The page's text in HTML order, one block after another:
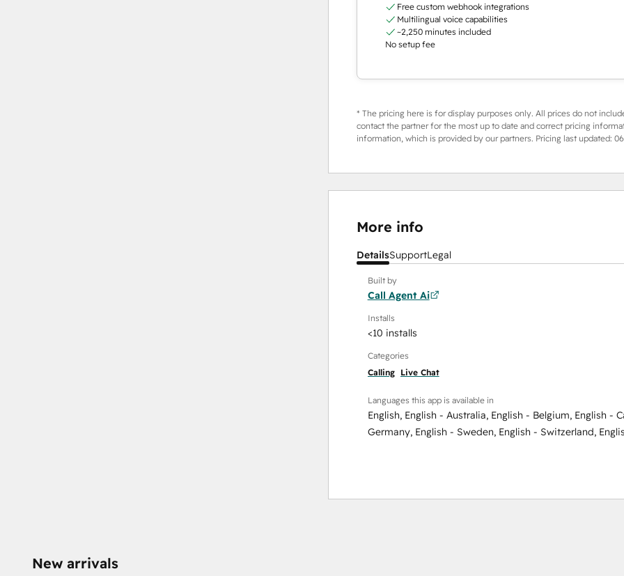
Free custom webhook integrations
Multilingual voice capabilities
~2,250 minutes included
No setup fee
* The pricing here is for display purposes only. All prices do not
contact the partner for the most up to date and correct pricing
information, which is provided by our partners. Pricing last updated:
More info
DetailsSupportLegal
Built by
Call Agent Ai
Installs
<10 installs
Categories
Calling
Live Chat
Languages this app is available in
English, English - Australia, English - Belgium, English -
Germany, English - Sweden, English - Switzerland,
New arrivals